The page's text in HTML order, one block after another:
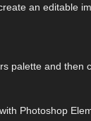
an editable
palette and
Photoshop